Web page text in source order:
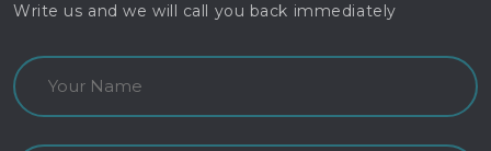
Write us and we will call you back immediately